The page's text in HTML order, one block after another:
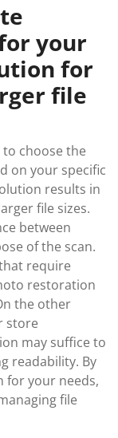
your
for
file
choose the
on your specific
results in
file sizes.
between
of the scan.
require
restoration
the other
store
may suffice to
readability. By
for your needs,
file